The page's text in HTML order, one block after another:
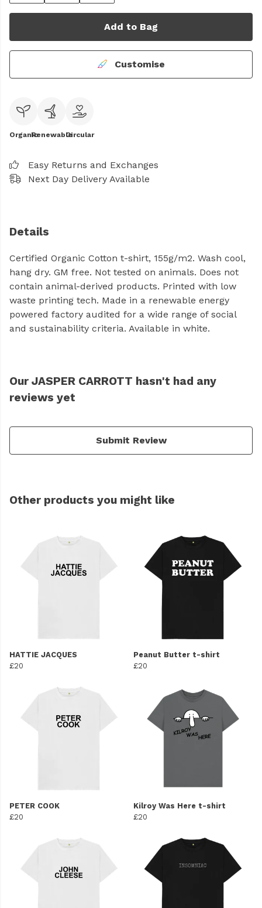
Add to Bag
Customise
OrganicRenewableCircular
Easy Returns and Exchanges
Next Day Delivery Available
Details
Certified Organic Cotton t-shirt, 155g/m2. Wash cool,
hang dry. GM free. Not tested on animals. Does not
contain animal-derived products. Printed with low
waste printing tech. Made in a renewable energy
powered factory audited for a wide range of social
and sustainability criteria. Available in white.
Our JASPER CARROTT hasn't had any
reviews yet
Submit Review
Other products you might like
HATTIE JACQUES
£20
Peanut Butter t-shirt
£20
PETER COOK
£20
Kilroy Was Here t-shirt
£20